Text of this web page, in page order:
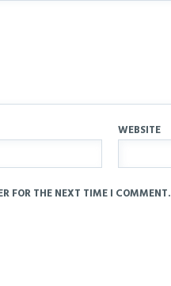
WEBSITE
FOR THE NEXT TIME I COMMENT.